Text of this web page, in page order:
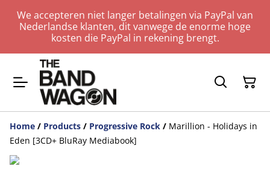
We accepteren niet langer betalingen via PayPal van
Nederlandse klanten, dit vanwege de enorme hoge
kosten die PayPal in rekening brengt.
Home / Products / Progressive Rock / Marillion - Holidays in
Eden [3CD+ BluRay Mediabook]